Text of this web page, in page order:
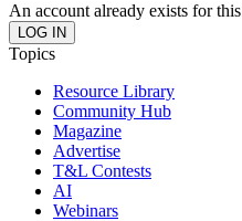
An account already exists for
Topics
Resource Library
Community Hub
Magazine
Advertise
T&L Contests
AI
Webinars